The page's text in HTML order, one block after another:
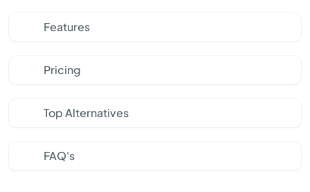
Features
Pricing
Top Alternatives
FAQ's